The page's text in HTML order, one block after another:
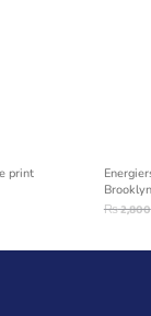
print
₨2,800